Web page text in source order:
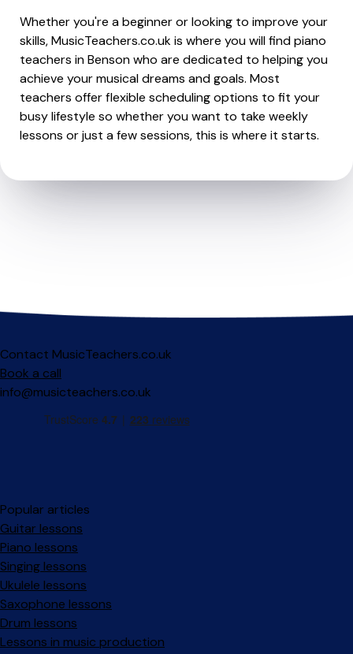
Whether you're a beginner or looking to improve your
skills, MusicTeachers.co.uk is where you will find piano
teachers in Benson who are dedicated to helping you
achieve your musical dreams and goals. Most
teachers offer flexible scheduling options to fit your
busy lifestyle so whether you want to take weekly
lessons or just a few sessions, this is where it starts.
Contact MusicTeachers.co.uk
Book a call
info@musicteachers.co.uk
Popular articles
Guitar lessons
Piano lessons
Singing lessons
Ukulele lessons
Saxophone lessons
Drum lessons
Lessons in music production